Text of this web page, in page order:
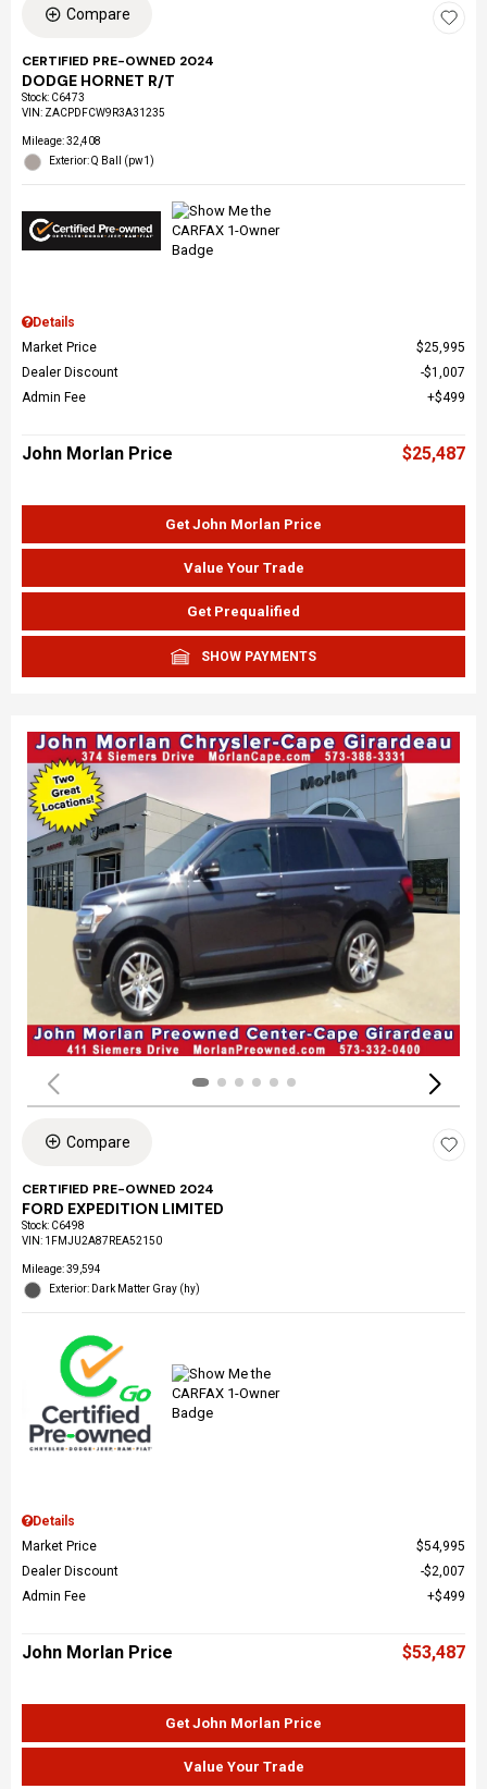
Compare
CERTIFIED PRE-OWNED 2024
DODGE HORNET R/T
Stock: C6473
VIN: ZACPDFCW9R3A31235
Mileage: 32,408
Exterior: Q Ball (pw1)
Details
Market Price
$25,995
Dealer Discount
$1,007
Admin Fee
$499
John Morlan Price $25,487
Get John Morlan Price
Value Your Trade
Get Prequalified
SHOW PAYMENTS
Compare
CERTIFIED PRE-OWNED 2024
FORD EXPEDITION LIMITED
Stock: C6498
VIN: 1FMJU2A87REA52150
Mileage: 39,594
Exterior: Dark Matter Gray (hy)
Details
Market Price
$54,995
Dealer Discount
$2,007
Admin Fee
$499
John Morlan Price $53,487
Get John Morlan Price
Value Your Trade